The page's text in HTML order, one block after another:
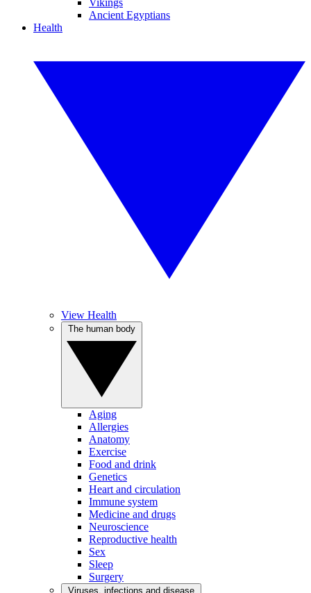
Vikings
Ancient Egyptians
Health
View Health
Aging
Allergies
Anatomy
Exercise
Food and drink
Genetics
Heart and circulation
Immune system
Medicine and drugs
Neuroscience
Reproductive health
Sex
Sleep
Surgery